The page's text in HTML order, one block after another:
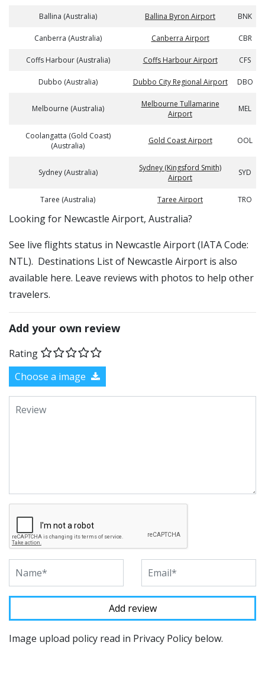
Ballina (Australia) Ballina Byron Airport BNK
Canberra (Australia) Canberra Airport CBR
Coffs Harbour (Australia) Coffs Harbour Airport CFS
Dubbo (Australia) Dubbo City Regional Airport DBO
Melbourne (Australia)
Melbourne Tullamarine
Airport
MEL
Coolangatta (Gold Coast)
(Australia)
Gold Coast Airport OOL
Sydney (Australia)
Sydney (Kingsford Smith)
Airport
SYD
Taree (Australia) Taree Airport TRO
​​Looking for Newcastle Airport, Australia?
See live flights status in Newcastle Airport (IATA Code:
NTL). Destinations List of Newcastle Airport is also
available here. Leave reviews with photos to help other
travelers.
Add your own review
Rating
Choose a image
Image upload policy read in Privacy Policy below.